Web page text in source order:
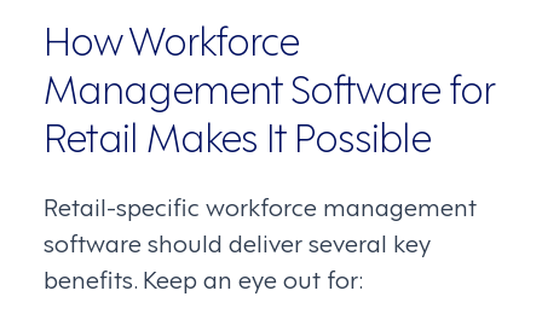
How Workforce
Management Software for
Retail Makes It Possible
Retail-specific workforce management
software should deliver several key
benefits. Keep an eye out for: